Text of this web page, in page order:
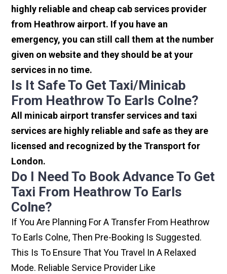
highly reliable and cheap cab services provider
from Heathrow airport. If you have an
emergency, you can still call them at the number
given on website and they should be at your
services in no time.
Is It Safe To Get Taxi/minicab
From Heathrow To Earls Colne?
All minicab airport transfer services and taxi
services are highly reliable and safe as they are
licensed and recognized by the Transport for
London.
Do I Need To Book Advance To Get
Taxi From Heathrow To Earls
Colne?
If You Are Planning For A Transfer From Heathrow
To Earls Colne, Then Pre-Booking Is Suggested.
This Is To Ensure That You Travel In A Relaxed
Mode. Reliable Service Provider Like